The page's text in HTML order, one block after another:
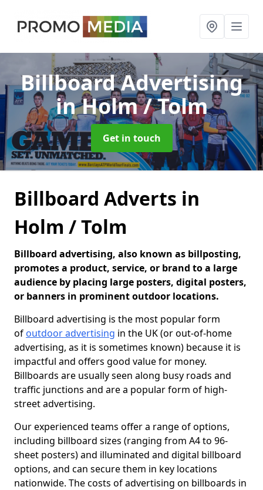
Billboard Advertising
in Holm / Tolm
Get in touch
Billboard Adverts in
Holm / Tolm
Billboard advertising, also known as billposting,
promotes a product, service, or brand to a large
audience by placing large posters, digital posters,
or banners in prominent outdoor locations.
Billboard advertising is the most popular form
of outdoor advertising in the UK (or out-of-home
advertising, as it is sometimes known) because it is
impactful and offers good value for money.
Billboards are usually seen along busy roads and
traffic junctions and are a popular form of high-
street advertising.
Our experienced teams offer a range of options,
including billboard sizes (ranging from A4 to 96-
sheet posters) and illuminated and digital billboard
options, and can secure them in key locations
nationwide. The costs of advertising on billboards in